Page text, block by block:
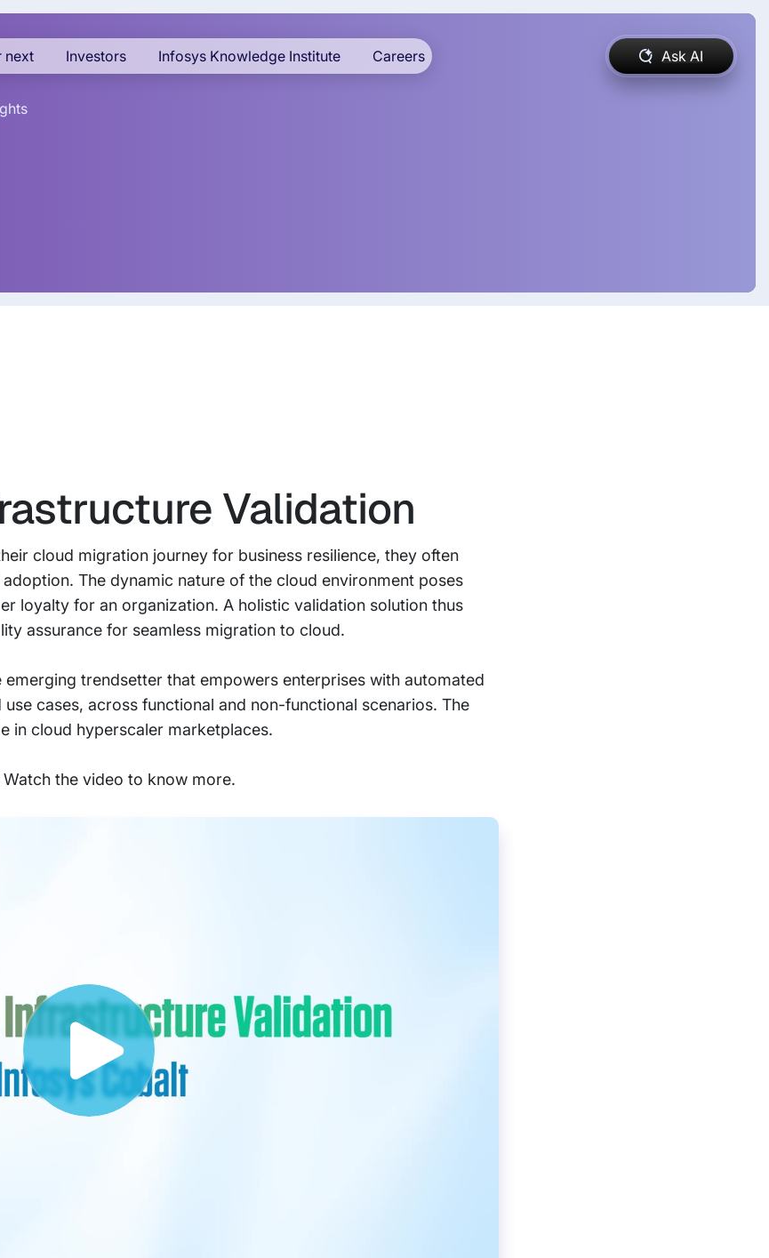
next Investors Infosys Knowledge Institute Careers Ask AI
Validation
cloud migration journey for business resilience, they often
The dynamic nature of the cloud environment poses
loyalty for an organization. A holistic validation solution thus
assurance for seamless migration to cloud.
trendsetter that empowers enterprises with automated
cases, across functional and non-functional scenarios. The
in cloud hyperscaler marketplaces.
the video to know more.